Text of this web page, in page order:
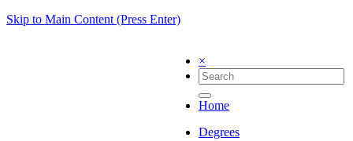
Skip to Main Content (Press Enter)
×
Home
Degrees